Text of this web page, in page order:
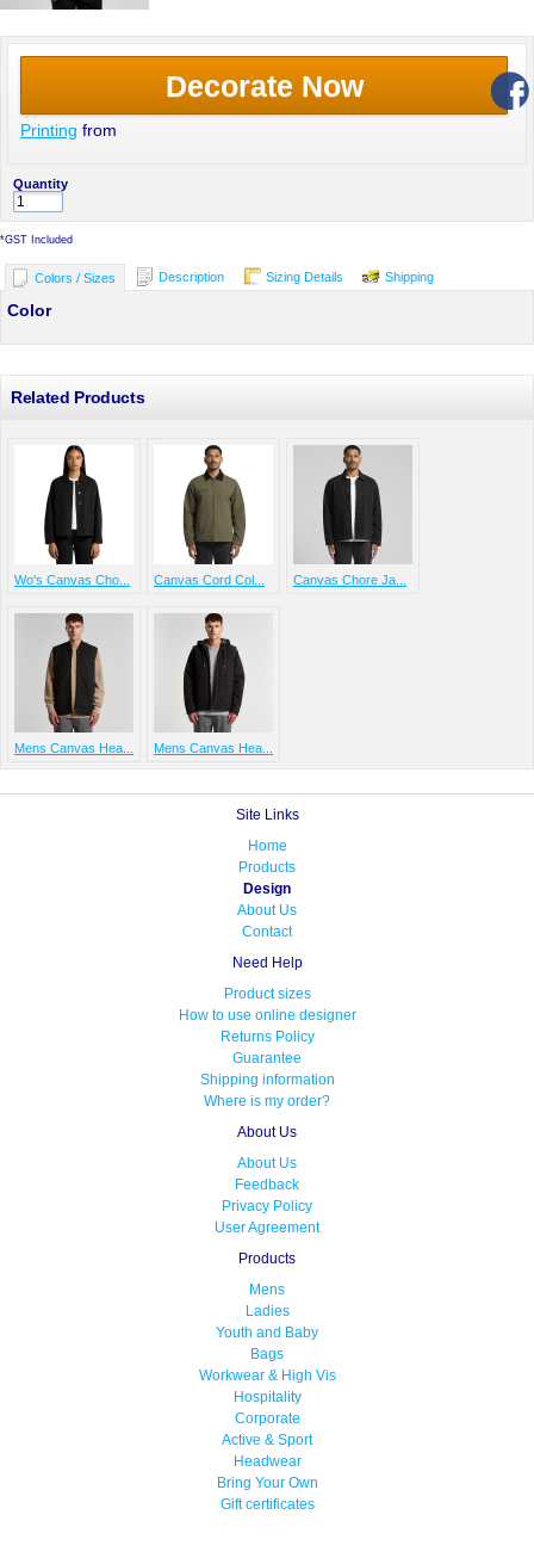
Decorate Now
Printing from
Quantity
*GST Included
Colors / Sizes Description Sizing Details Shipping
Color
Related Products
Wo's Canvas Cho... Canvas Cord Col... Canvas Chore Ja...
Mens Canvas Hea... Mens Canvas Hea...
Site Links
Home
Products
Design
About Us
Contact
Need Help
Product sizes
How to use online designer
Returns Policy
Guarantee
Shipping information
Where is my order?
About Us
About Us
Feedback
Privacy Policy
User Agreement
Products
Mens
Ladies
Youth and Baby
Bags
Workwear & High Vis
Hospitality
Corporate
Active & Sport
Headwear
Bring Your Own
Gift certificates